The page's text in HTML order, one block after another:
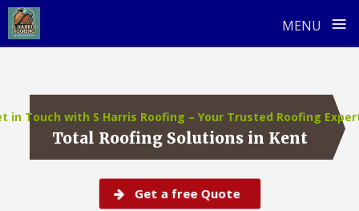
MENU ≡
content
in Touch with S Harris Roofing – Your Trusted Roofing
Total Roofing Solutions in Kent
Get a free Quote